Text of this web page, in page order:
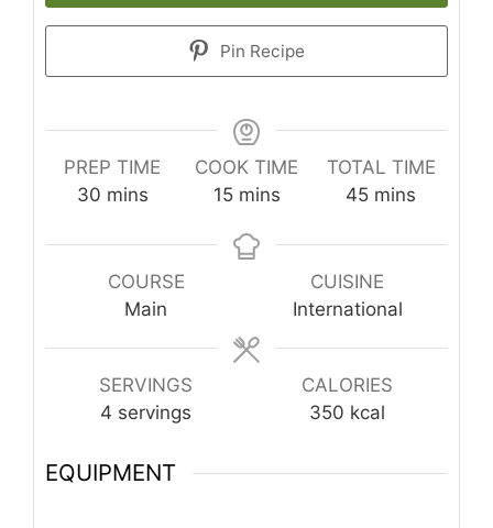
Pin Recipe
PREP TIME
30minutes
mins
COOK TIME
15minutes
mins
TOTAL TIME
45minutes
mins
COURSE
Main
CUISINE
International
SERVINGS
4 servings
CALORIES
350 kcal
EQUIPMENT